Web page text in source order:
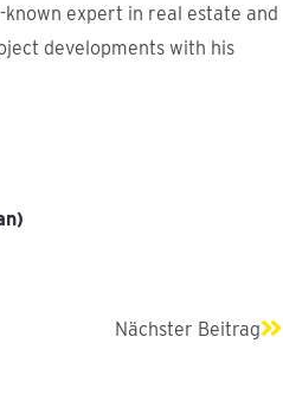
expert in real estate and
developments with his
Nächster Beitrag